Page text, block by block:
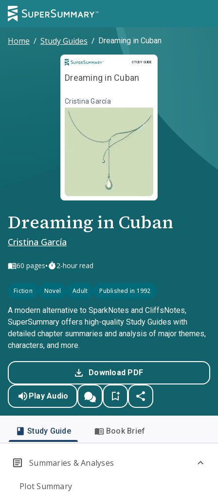
Home / Study Guides / Dreaming in Cuban
STUDY GUIDE
Study Guide
Dreaming in Cuban
Cristina García
Dreaming in Cuban
Cristina García
60 pages• 2-hour read
Fiction Novel Adult Published in 1992
A modern alternative to SparkNotes and CliffsNotes,
SuperSummary offers high-quality Study Guides with
detailed chapter summaries and analysis of major themes,
characters, and more.
Download PDF
Play Audio
Study Guide Book Brief
Summaries & Analyses
Plot Summary